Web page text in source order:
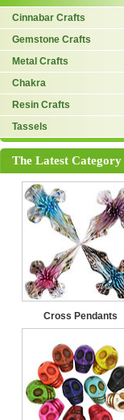
Cinnabar Crafts
Gemstone Crafts
Metal Crafts
Chakra
Resin Crafts
Tassels
The Latest Category
Cross Pendants